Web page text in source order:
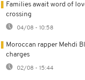
Families await word of
crossing
04/08 - 10:58
Moroccan rapper Mehdi
charges
02/08 - 15:44